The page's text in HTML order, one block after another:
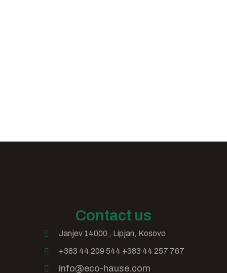
Contact us
Janjev 14000 , Lipjan, Kosovo
+383 44 209 544 +383 44 257 767
info@eco-hause.com